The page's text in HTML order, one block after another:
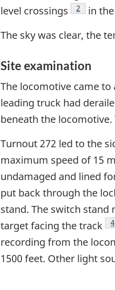
level crossings
Footnote
2
in
The sky was clear, the
Site examination
The locomotive came
leading truck had
beneath the
Turnout 272 led to the
maximum speed of 15
undamaged and lined
put back through the
stand. The switch
target facing the track
4
recording from the
1500 feet. Other light